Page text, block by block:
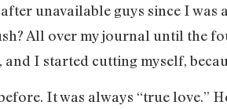
unavailable guys since I was
All over my journal until the
I started cutting myself,
It was always “true love.”